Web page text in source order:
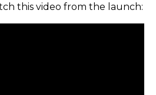
this video from the launch: